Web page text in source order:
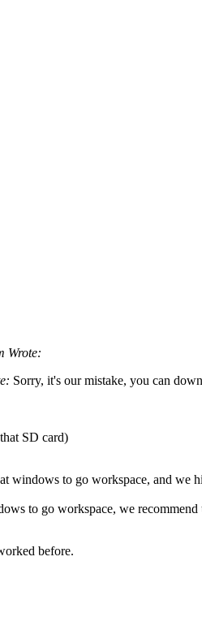
Wrote:
Sorry, it's our mistake, you can
SD card)
windows to go workspace, and we
to go workspace, we recommend
before.